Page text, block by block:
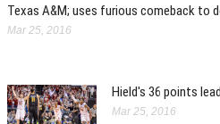
Texas A&M; uses furious comeback to
Mar 25, 2016
Hield's 36 points
Mar 25, 2016